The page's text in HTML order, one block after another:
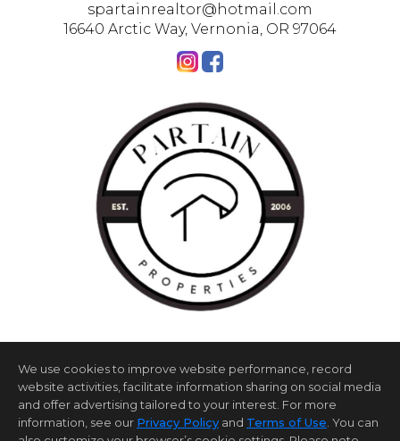
spartainrealtor@hotmail.com
16640 Arctic Way, Vernonia, OR 97064
Home Page Contact Us Site Map
Agent Login
We use cookies to improve website performance, record
website activities, facilitate information sharing on social media
and offer advertising tailored to your interest. For more
information, see our Privacy Policy and Terms of Use . You can